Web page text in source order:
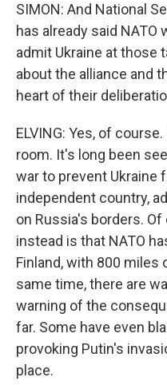
SIMON: And National
has already said
admit Ukraine at those
about the alliance and
heart of their
ELVING: Yes, of
room. It's long been
war to prevent Ukraine
independent country,
on Russia's borders.
instead is that NATO
Finland, with 800 miles
same time, there are
warning of the
far. Some have even
provoking Putin's
place.